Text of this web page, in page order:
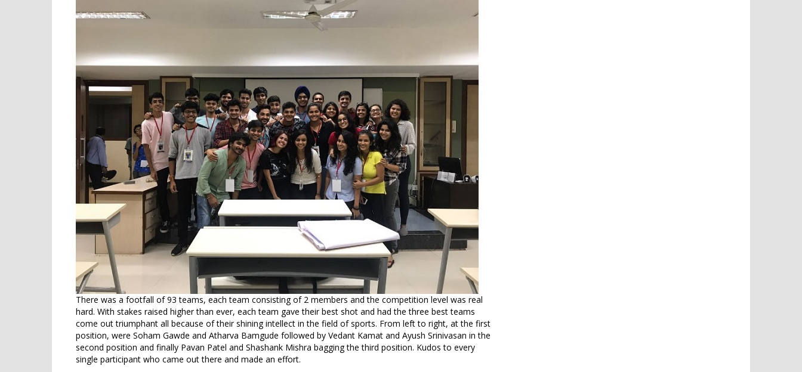
There was a footfall of 93 teams, each team consisting of 2 members and the competition level was real
hard. With stakes raised higher than ever, each team gave their best shot and had the three best teams
come out triumphant all because of their shining intellect in the field of sports. From left to right, at the first
position, were Soham Gawde and Atharva Bamgude followed by Vedant Kamat and Ayush Srinivasan in the
second position and finally Pavan Patel and Shashank Mishra bagging the third position. Kudos to every
single participant who came out there and made an effort.